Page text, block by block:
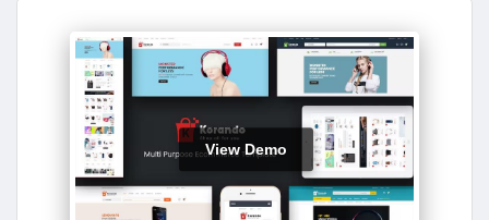
View Demo